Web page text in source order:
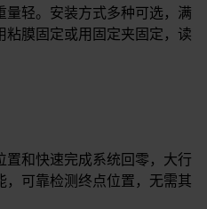
量轻。安装方式多种可选，满
粘膜固定或用固定夹固定，读
置和快速完成系统回零，大行
可靠检测终点位置，无需其